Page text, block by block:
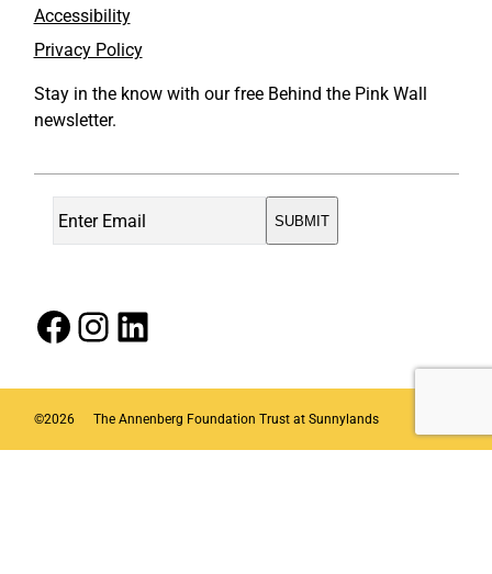
Accessibility
Privacy Policy
Stay in the know with our free Behind the Pink Wall
newsletter.
Facebook Instagram LinkedIn
©2026 The Annenberg Foundation Trust at Sunnylands